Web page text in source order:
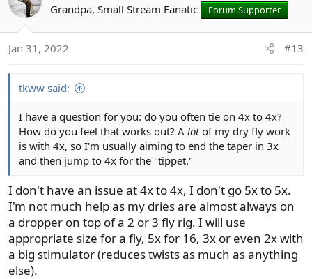
Grandpa, Small Stream Fanatic Forum Supporter
Jan 31, 2022 #13
tkww said:
I have a question for you: do you often tie on 4x to 4x?
How do you feel that works out? A lotof my dry fly work
is with 4x, so I'm usually aiming to end the taper in 3x
and then jump to 4x for the "tippet."
I don't have an issue at 4x to 4x, I don't go 5x to 5x.
I'm not much help as my dries are almost always on
a dropper on top of a 2 or 3 fly rig. I will use
appropriate size for a fly, 5x for 16, 3x or even 2x with
a big stimulator (reduces twists as much as anything
else).